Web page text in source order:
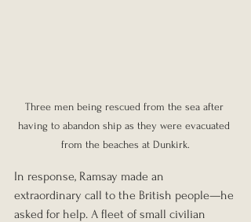
Three men being rescued from the sea after
having to abandon ship as they were evacuated
from the beaches at Dunkirk.
In response, Ramsay made an
extraordinary call to the British people—he
asked for help. A fleet of small civilian